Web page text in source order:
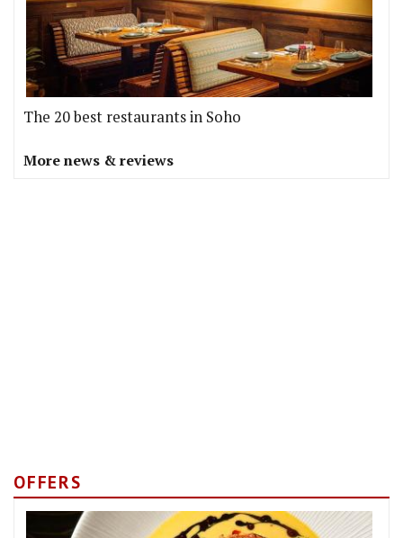
The 20 best restaurants in Soho
More news & reviews
OFFERS